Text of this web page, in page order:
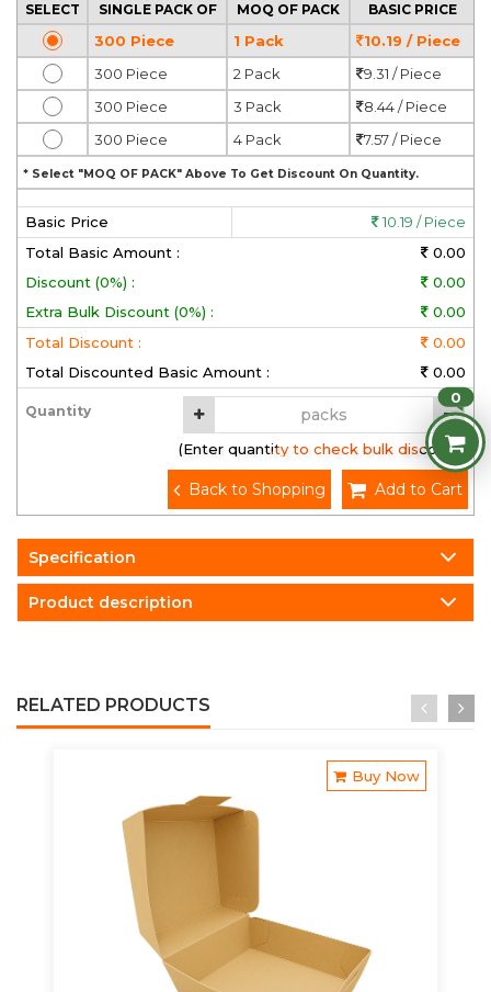
SELECT SINGLE PACK OF MOQ OF PACK BASIC PRICE
300 Piece 1 Pack
10.19 / Piece
300 Piece
2 Pack
9.31 / Piece
300 Piece
3 Pack
8.44 / Piece
300 Piece
4 Pack 7.57 / Piece
* Select "MOQ OF PACK" Above To Get Discount On Quantity.
Basic Price
10.19 / Piece
Total Basic Amount :
0.00
Discount (0%) :
0.00
Extra Bulk Discount (0%) :
0.00
Total Discount :
0.00
Total Discounted Basic Amount :
0.00
Quantity
(Enter quantity to check bulk discount)
Add to Cart
Back to Shopping
Specification
Product description
RELATED PRODUCTS
Buy Now
0